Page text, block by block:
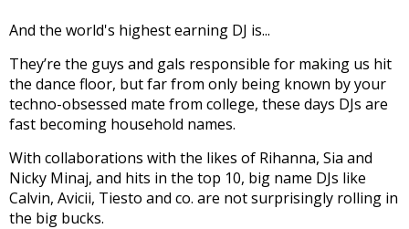
And the world's highest earning DJ is...
They’re the guys and gals responsible for making us hit
the dance floor, but far from only being known by your
techno-obsessed mate from college, these days DJs are
fast becoming household names.
With collaborations with the likes of Rihanna, Sia and
Nicky Minaj, and hits in the top 10, big name DJs like
Calvin, Avicii, Tiesto and co. are not surprisingly rolling in
the big bucks.